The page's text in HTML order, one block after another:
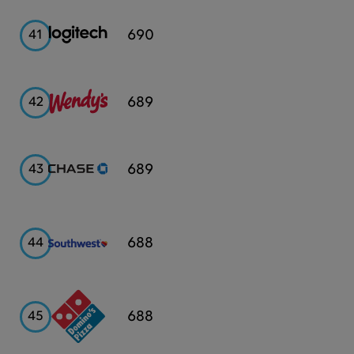
41 Logitech
690
42 Wendy's
689
43 Chase
689
44
Southwest
Airlines
688
45 Domino's
688